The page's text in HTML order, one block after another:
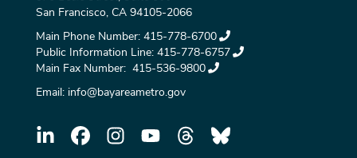
San Francisco, CA 94105-2066
Main Phone Number: 415-778-6700
Public Information Line: 415-778-6757
Main Fax Number: 415-536-9800
Email: info@bayareametro.gov